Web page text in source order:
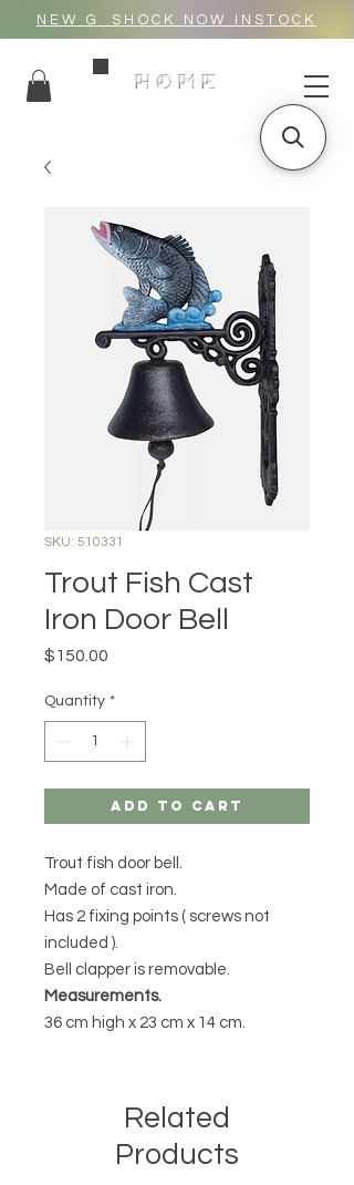
NEW G_SHOCK NOW INSTOCK
HOME
SKU: 510331
Trout Fish Cast
Iron Door Bell
$150.00
Quantity *
Add to Cart
Trout fish door bell.
Made of cast iron.
Has 2 fixing points ( screws not
included ).
Bell clapper is removable.
Measurements.
36 cm high x 23 cm x 14 cm.
Related
Products